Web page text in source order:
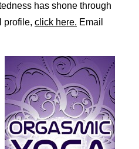
has shone through
profile, click here. Email